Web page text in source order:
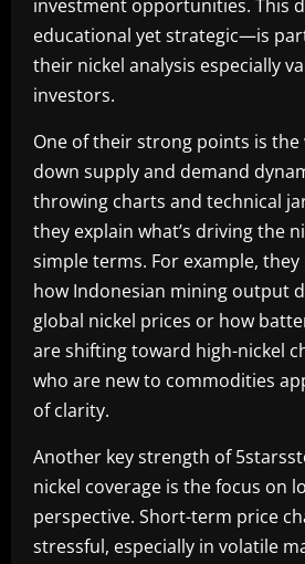
investment opportunities. This
educational yet strategic—is
their nickel analysis especially
investors.
One of their strong points is the
down supply and demand
throwing charts and technical
they explain what’s driving the
simple terms. For example,
how Indonesian mining output
global nickel prices or how
are shifting toward high-nickel
who are new to commodities
of clarity.
Another key strength of
nickel coverage is the focus on
perspective. Short-term price
stressful, especially in volatile